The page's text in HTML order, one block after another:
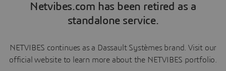
Netvibes.com has been retired as a
standalone service.
NETVIBES continues as a Dassault Systèmes brand. Visit our
official website to learn more about the NETVIBES portfolio.